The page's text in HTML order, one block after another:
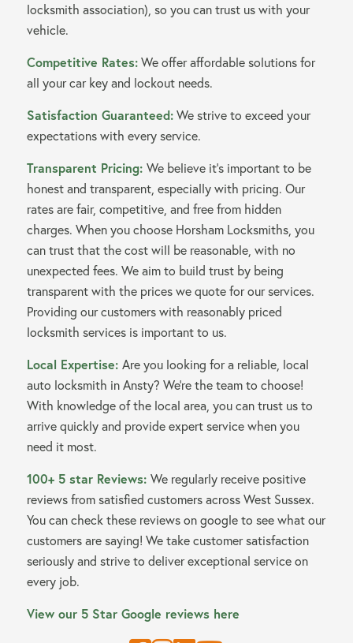
locksmith association), so you can trust us with your
vehicle.
Competitive Rates:We offer affordable solutions for
all your car key and lockout needs.
Satisfaction Guaranteed:We strive to exceed your
expectations with every service.
Transparent Pricing: We believe it’s important to be
honest and transparent, especially with pricing. Our
rates are fair, competitive, and free from hidden
charges. When you choose Horsham Locksmiths, you
can trust that the cost will be reasonable, with no
unexpected fees. We aim to build trust by being
transparent with the prices we quote for our services.
Providing our customers with reasonably priced
locksmith services is important to us.
Local Expertise: Are you looking for a reliable, local
auto locksmith in Ansty? We’re the team to choose!
With knowledge of the local area, you can trust us to
arrive quickly and provide expert service when you
need it most.
100+ 5 star Reviews: We regularly receive positive
reviews from satisfied customers across West Sussex.
You can check these reviews on google to see what our
customers are saying! We take customer satisfaction
seriously and strive to deliver exceptional service on
every job.
View our 5 Star Google reviews here